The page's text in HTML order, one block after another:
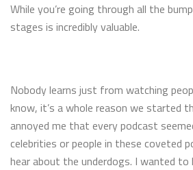
While you’re going through all the
stages is incredibly valuable.
Nobody learns just from watching
know, it’s a whole reason we started
annoyed me that every podcast
celebrities or people in these coveted
hear about the underdogs. I wanted to